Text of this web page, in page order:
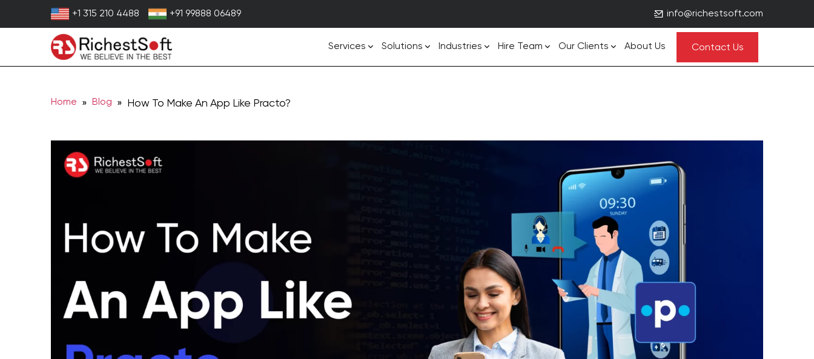
+1 315 210 4488 +91 99888 06489 info@richestsoft.com
Services Solutions Industries Hire Team Our Clients About Us Contact Us
Home » Blog » How To Make An App Like Practo?